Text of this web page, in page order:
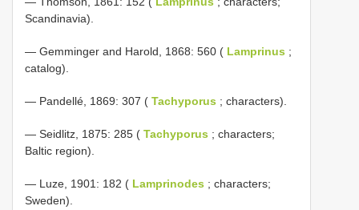
Scandinavia).
— Gemminger and Harold, 1868: 560 ( Lamprinus ;
catalog).
— Pandellé, 1869: 307 ( Tachyporus ; characters).
— Seidlitz, 1875: 285 ( Tachyporus ; characters;
Baltic region).
— Luze, 1901: 182 ( Lamprinodes ; characters;
Sweden).